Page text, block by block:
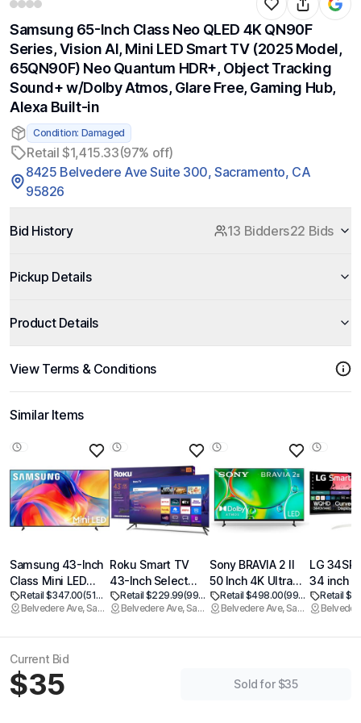
Samsung 65-Inch Class Neo QLED 4K QN90F
Series, Vision AI, Mini LED Smart TV (2025 Model,
65QN90F) Neo Quantum HDR+, Object Tracking
Sound+ w/Dolby Atmos, Glare Free, Gaming Hub,
Alexa Built-in
Condition: Damaged
Retail $1,415.33(97% off)
8425 Belvedere Ave Suite 300, Sacramento, CA
95826
Bid History 13 Bidders22 Bids
Pickup Details
Product Details
View Terms & Conditions
Similar Items
Samsung 43-Inch
Class Mini LED
M70H Series
Samsung Vision AI
43M70H) LED
Processor 4K,
Pure Spectrum
Retail $347.00
(51% off)
Belvedere Ave, Sacramento
Roku Smart TV
43-Inch Select
Series, 4K HDR TV
Roku TV with
Retail $229.99
(99% off)
Belvedere Ave, Sacramento
Sony BRAVIA 2 II
50 Inch 4K Ultra
HD LED Smart TV
with Google TV
50S20M2)
Retail $498.00
(99% off)
Belvedere Ave, Sacramento
LG
34 inch
Curved
with
Retail
Current Bid
$35 Sold for $35